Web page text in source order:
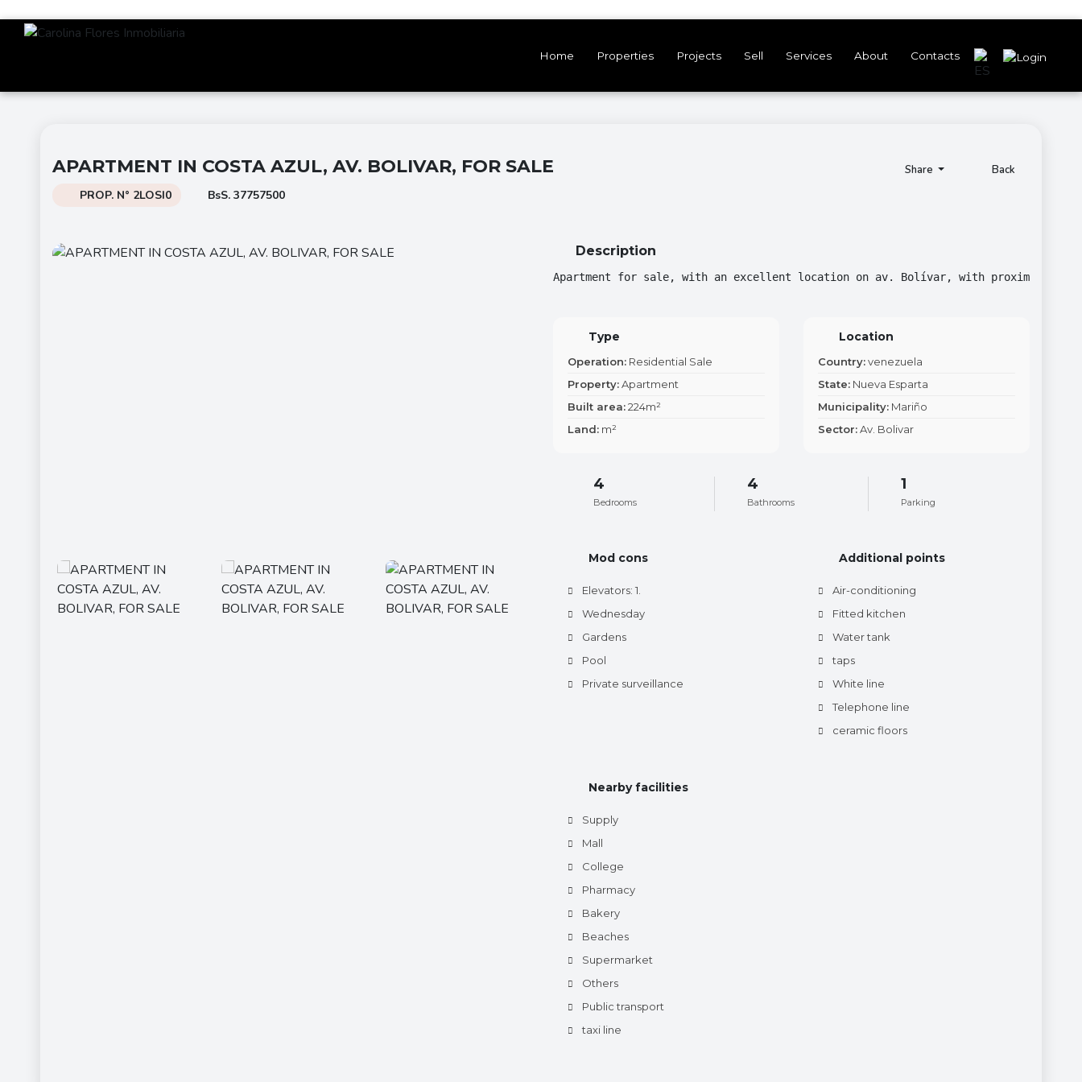
Home Properties Projects Sell Services About Contacts
APARTMENT IN COSTA AZUL, AV. BOLIVAR, FOR SALE
PROP. N° 2LOSI0 BsS. 37757500
Share Back
Description
Apartment for sale, with an excellent location on av. Bolívar, with proximity to
Type
Operation: Residential Sale
Property:Apartment
Built area:224m²
Land: m²
Location
Country:venezuela
State: Nueva Esparta
Municipality: Mariño
Sector:Av. Bolivar
4
Bedrooms
4
Bathrooms
1
Parking
Mod cons
Elevators: 1.
Wednesday
Gardens
Pool
Private surveillance
Additional points
Air-conditioning
Fitted kitchen
Water tank
taps
White line
Telephone line
ceramic floors
Nearby facilities
Supply
Mall
College
Pharmacy
Bakery
Beaches
Supermarket
Others
Public transport
taxi line